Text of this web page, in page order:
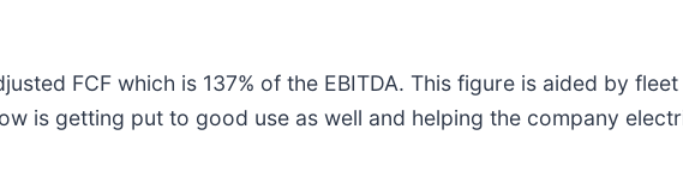
FCF which is 137% of the EBITDA. This figure is aided by
is getting put to good use as well and helping the company